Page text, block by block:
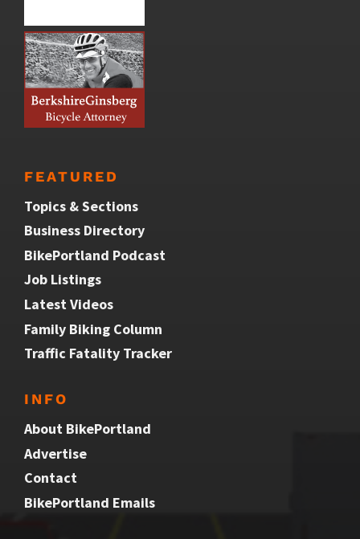
FEATURED
Topics & Sections
Business Directory
BikePortland Podcast
Job Listings
Latest Videos
Family Biking Column
Traffic Fatality Tracker
INFO
About BikePortland
Advertise
Contact
BikePortland Emails